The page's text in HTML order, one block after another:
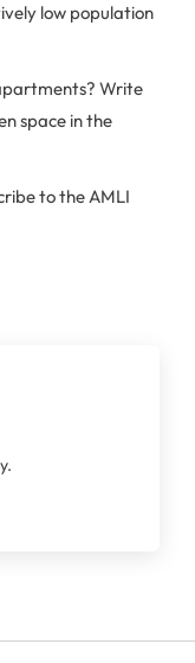
low population
Write
space in the
to the AMLI